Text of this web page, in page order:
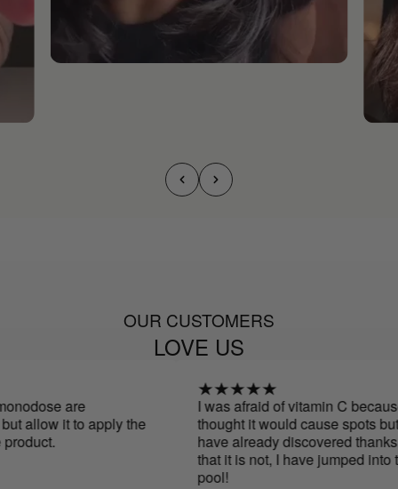
OUR CUSTOMERS
LOVE US
are
it to apply the
I was afraid of vitamin C because I
thought it would cause spots but as I
have already discovered thanks to
that it is not, I have jumped into the
pool!